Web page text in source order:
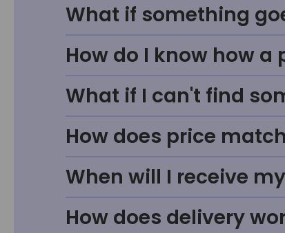
What if something
How do I know how
What if I can't find
How does price
When will I receive
How does delivery